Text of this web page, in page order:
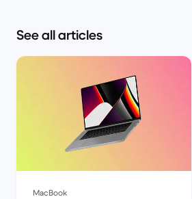
See all articles
MacBook